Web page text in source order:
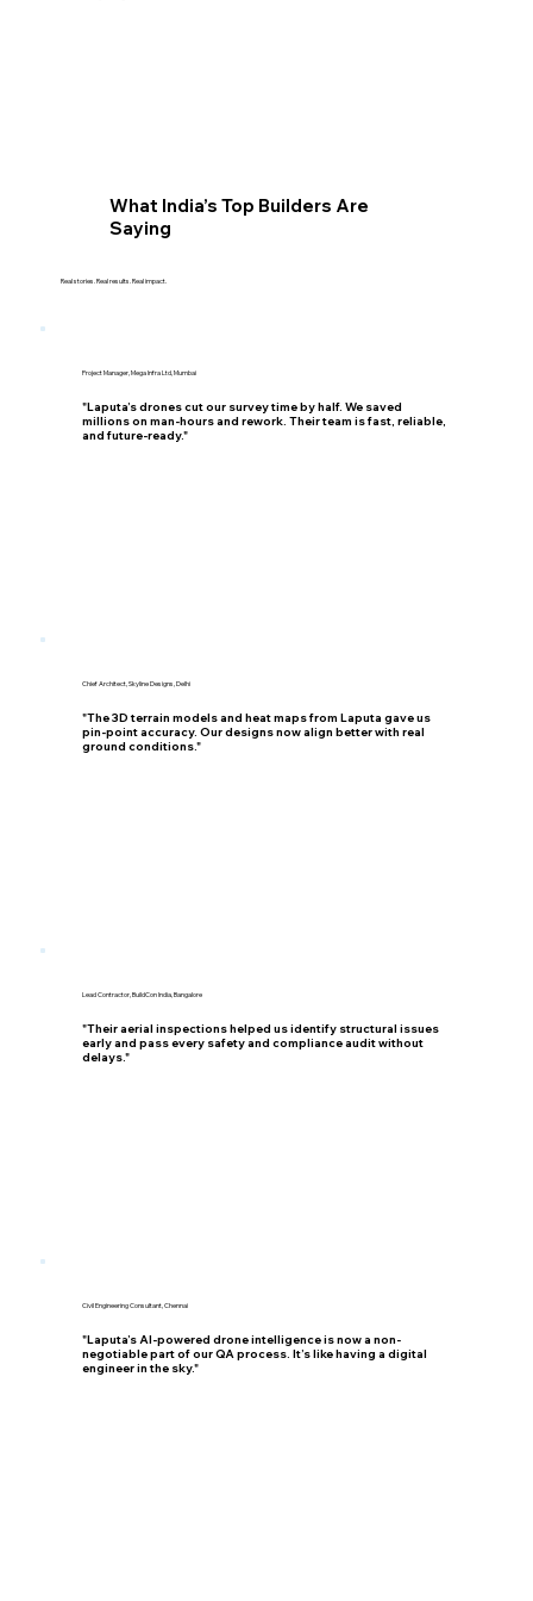
What India’s Top Builders Are
Saying
Real stories. Real results. Real impact.
"Laputa’s drones cut our survey time by half. We saved
millions on man-hours and rework. Their team is fast, reliable,
and future-ready."
Project Manager, Mega Infra Ltd, Mumbai
"The 3D terrain models and heat maps from Laputa gave us
pin-point accuracy. Our designs now align better with real
ground conditions."
Chief Architect, Skyline Designs, Delhi
"Their aerial inspections helped us identify structural issues
early and pass every safety and compliance audit without
delays."
Lead Contractor, BuildCon India, Bangalore
"Laputa’s AI-powered drone intelligence is now a non-
negotiable part of our QA process. It’s like having a digital
engineer in the sky."
Civil Engineering Consultant, Chennai